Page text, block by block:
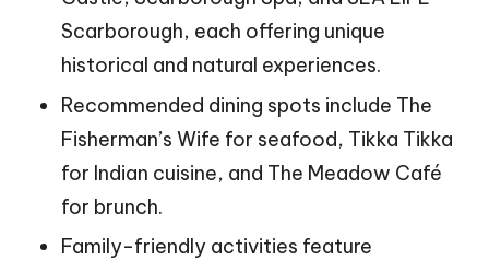
Scarborough, each offering unique
historical and natural experiences.
Recommended dining spots include The
Fisherman’s Wife for seafood, Tikka Tikka
for Indian cuisine, and The Meadow Café
for brunch.
Family-friendly activities feature